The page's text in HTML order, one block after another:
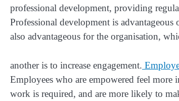
professional development, providing
Professional development is
also advantageous for the organisation,
another is to increase engagement.
Employees who are empowered feel more
work is required, and are more likely to